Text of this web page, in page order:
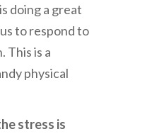
doing a great
to respond to
This is a
physical
stress is